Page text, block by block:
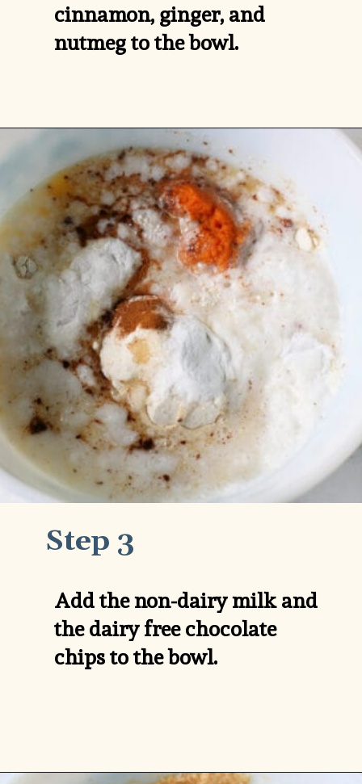
cinnamon, ginger, and
nutmeg to the bowl.
Step 3
Add the non-dairy milk and
the dairy free chocolate
chips to the bowl.